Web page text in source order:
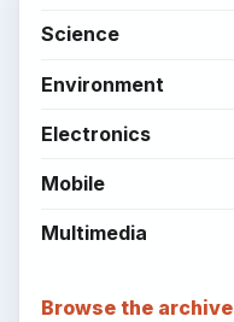
Science
Environment
Electronics
Mobile
Multimedia
Browse the archive